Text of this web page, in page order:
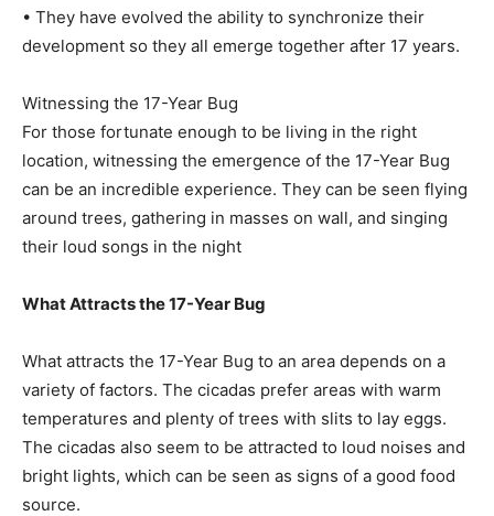
• They have evolved the ability to synchronize their
development so they all emerge together after 17 years.
Witnessing the 17-Year Bug
For those fortunate enough to be living in the right
location, witnessing the emergence of the 17-Year Bug
can be an incredible experience. They can be seen flying
around trees, gathering in masses on wall, and singing
their loud songs in the night
What Attracts the 17-Year Bug
What attracts the 17-Year Bug to an area depends on a
variety of factors. The cicadas prefer areas with warm
temperatures and plenty of trees with slits to lay eggs.
The cicadas also seem to be attracted to loud noises and
bright lights, which can be seen as signs of a good food
source.